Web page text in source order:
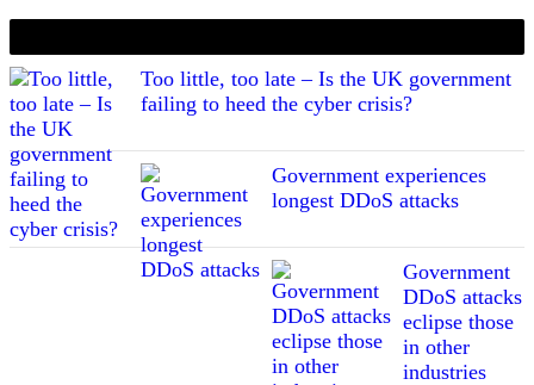
Too little, too late – Is the UK government
failing to heed the cyber crisis?
Government experiences
longest DDoS attacks
Government
DDoS attacks
eclipse those
in other
industries